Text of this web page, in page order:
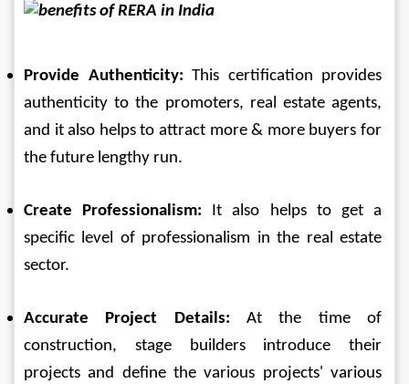
Provide Authenticity: This certification provides
authenticity to the promoters, real estate agents,
and it also helps to attract more & more buyers for
the future lengthy run.
Create Professionalism: It also helps to get a
specific level of professionalism in the real estate
sector.
Accurate Project Details: At the time of
construction, stage builders introduce their
projects and define the various projects' various